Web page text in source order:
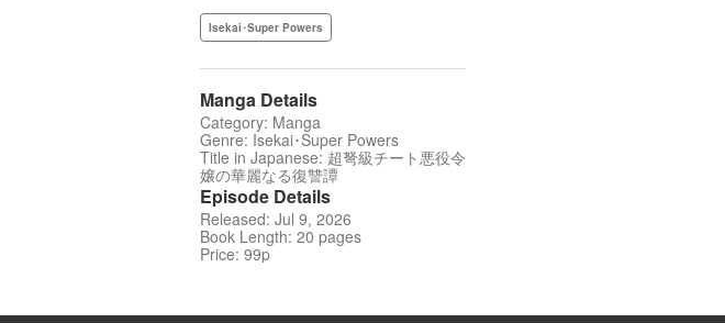
Isekai･Super Powers
Manga Details
Category: Manga
Genre: Isekai･Super Powers
Title in Japanese: 超弩級チート悪役令
嬢の華麗なる復讐譚
Episode Details
Released: Jul 9, 2026
Book Length: 20 pages
Price: 99p